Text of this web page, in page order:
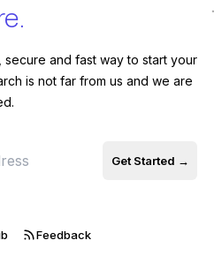
and fast way to start your
is not far from us and we are
Get Started →
Feedback